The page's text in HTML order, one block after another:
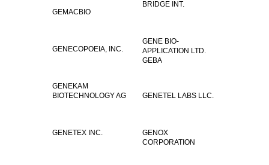
BRIDGE INT.
GEMACBIO
GENE BIO-
APPLICATION LTD.
GEBA
GENECOPOEIA, INC.
GENEKAM
BIOTECHNOLOGY AG
GENETEL LABS LLC.
GENETEX INC.
GENOX
CORPORATION